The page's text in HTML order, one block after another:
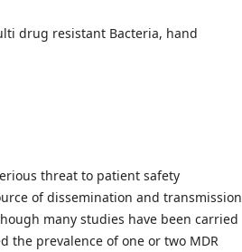
drug resistant Bacteria, hand
threat to patient safety
of dissemination and transmission
many studies have been carried
the prevalence of one or two MDR